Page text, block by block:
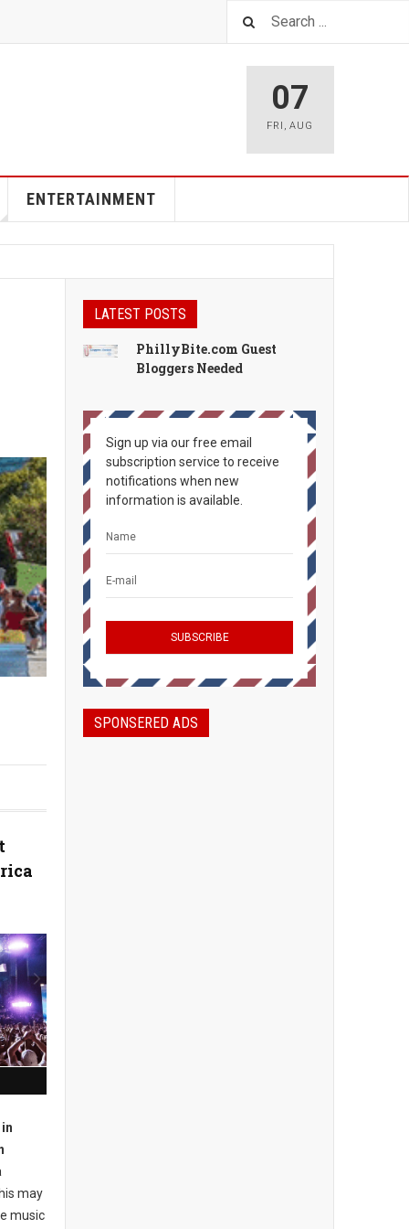
07
FRI ,AUG
ENTERTAINMENT
may
music
LATEST POSTS
PhillyBite.com Guest
Bloggers Needed
Sign up via our free email
subscription service to receive
notifications when new
information is available.
SPONSERED ADS